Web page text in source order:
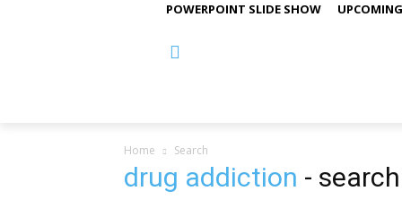
POWERPOINT SLIDE SHOW
Home Search
drug addiction -